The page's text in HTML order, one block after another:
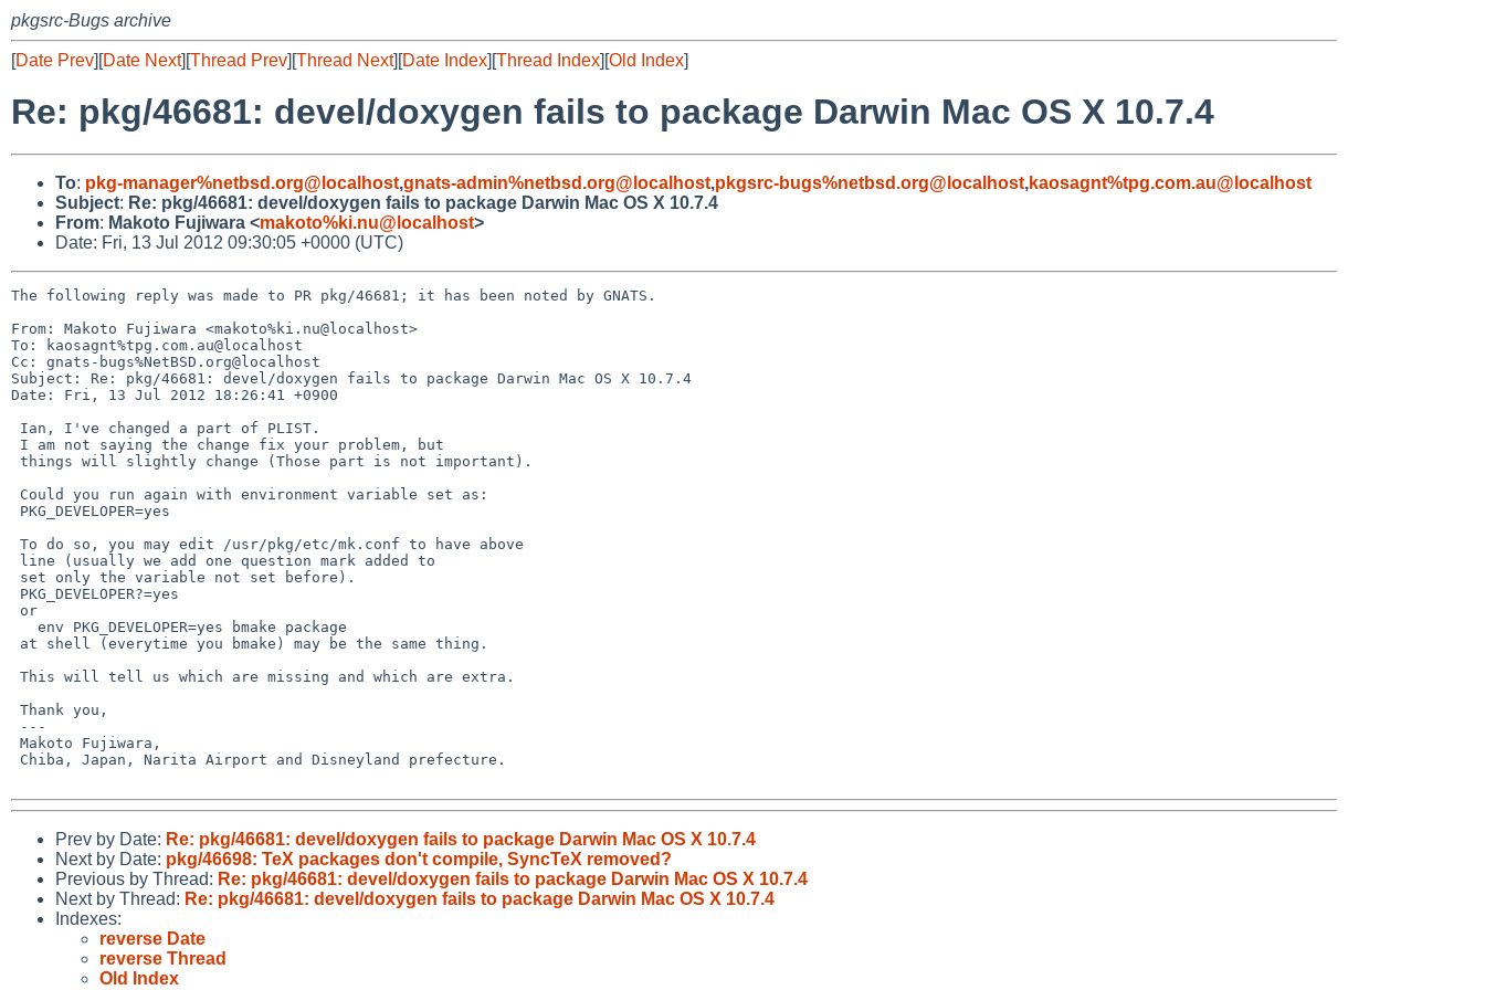
pkgsrc-Bugs archive
[Date Prev][Date Next][Thread Prev][Thread Next][Date Index][Thread Index][Old Index]
Re: pkg/46681: devel/doxygen fails to package Darwin Mac OS X 10.7.4
To: pkg-manager%netbsd.org@localhost,gnats-admin%netbsd.org@localhost,pkgsrc-bugs%netbsd.org@localhost,kaosagnt%tpg.com.au@localhost
Subject: Re: pkg/46681: devel/doxygen fails to package Darwin Mac OS X 10.7.4
From: Makoto Fujiwara <makoto%ki.nu@localhost>
Date: Fri, 13 Jul 2012 09:30:05 +0000 (UTC)
The following reply was made to PR pkg/46681; it has been noted by GNATS.
From: Makoto Fujiwara <makoto%ki.nu@localhost>
To: kaosagnt%tpg.com.au@localhost
Cc: gnats-bugs%NetBSD.org@localhost
Subject: Re: pkg/46681: devel/doxygen fails to package Darwin Mac OS X 10.7.4
Date: Fri, 13 Jul 2012 18:26:41 +0900
Prev by Date: Re: pkg/46681: devel/doxygen fails to package Darwin Mac OS X 10.7.4
Next by Date: pkg/46698: TeX packages don't compile, SyncTeX removed?
Previous by Thread: Re: pkg/46681: devel/doxygen fails to package Darwin Mac OS X 10.7.4
Next by Thread: Re: pkg/46681: devel/doxygen fails to package Darwin Mac OS X 10.7.4
Indexes:
reverse Date
reverse Thread
Old Index